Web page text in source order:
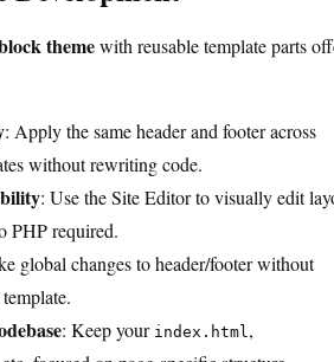
themewith reusable template parts
: Apply the same header and footer across
without rewriting code.
: Use the Site Editor to visually edit
PHP required.
global changes to header/footer without
: Keep your index.html,